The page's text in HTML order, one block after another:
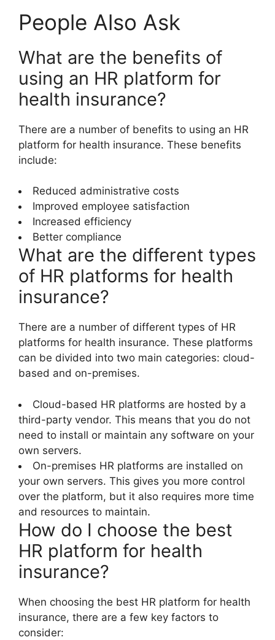
People Also Ask
What are the benefits of
using an HR platform for
health insurance?
There are a number of benefits to using an HR
platform for health insurance. These benefits
include:
Reduced administrative costs
Improved employee satisfaction
Increased efficiency
Better compliance
What are the different types
of HR platforms for health
insurance?
There are a number of different types of HR
platforms for health insurance. These platforms
can be divided into two main categories: cloud-
based and on-premises.
Cloud-based HR platforms are hosted by a
third-party vendor. This means that you do not
need to install or maintain any software on your
own servers.
On-premises HR platforms are installed on
your own servers. This gives you more control
over the platform, but it also requires more time
and resources to maintain.
How do I choose the best
HR platform for health
insurance?
When choosing the best HR platform for health
insurance, there are a few key factors to
consider: